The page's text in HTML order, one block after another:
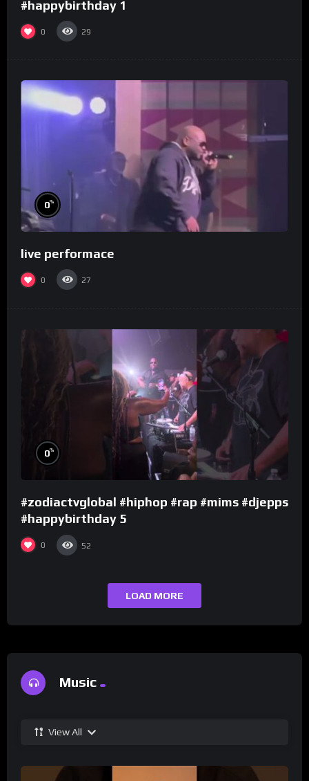
#happybirthday 1
0 29
0%
live performace
0 27
0%
#zodiactvglobal #hiphop #rap #mims #djepps
#happybirthday 5
0 52
LOAD MORE
Music
View All